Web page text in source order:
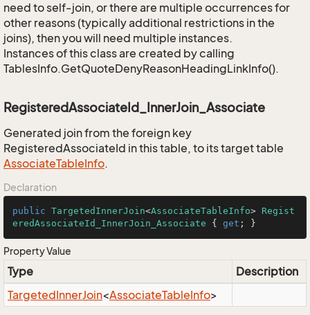
need to self-join, or there are multiple occurrences for
other reasons (typically additional restrictions in the
joins), then you will need multiple instances.
Instances of this class are created by calling
TablesInfo.GetQuoteDenyReasonHeadingLinkInfo().
RegisteredAssociateId_InnerJoin_Associate
Generated join from the foreign key
RegisteredAssociateId in this table, to its target table
AssociateTableInfo.
Declaration
public TargetedInnerJoin<AssociateTableInfo> Regist
eredAssociateId_InnerJoin_Associate { get ; }
Property Value
Type
Description
TargetedInnerJoin<AssociateTableInfo>